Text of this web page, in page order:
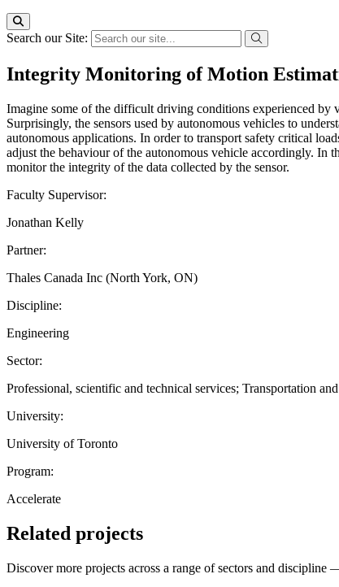
Search our Site:
Integrity Monitoring of Motion
Imagine some of the difficult driving conditions experienced by
Surprisingly, the sensors used by autonomous vehicles to
autonomous applications. In order to transport safety critical
adjust the behaviour of the autonomous vehicle accordingly. In
monitor the integrity of the data collected by the sensor.
Faculty Supervisor:
Jonathan Kelly
Partner:
Thales Canada Inc (North York, ON)
Discipline:
Engineering
Sector:
Professional, scientific and technical services; Transportation
University:
University of Toronto
Program:
Accelerate
Related projects
Discover more projects across a range of sectors and